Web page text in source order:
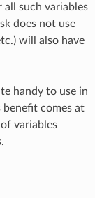
such variables
does not use
will also have
handy to use in
benefit comes at
variables